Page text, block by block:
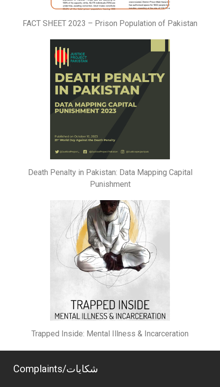
FACT SHEET 2023 – Prison Population of Pakistan
Death Penalty in Pakistan: Data Mapping Capital
Punishment
Trapped Inside: Mental Illness & Incarceration
Complaints/شکایات